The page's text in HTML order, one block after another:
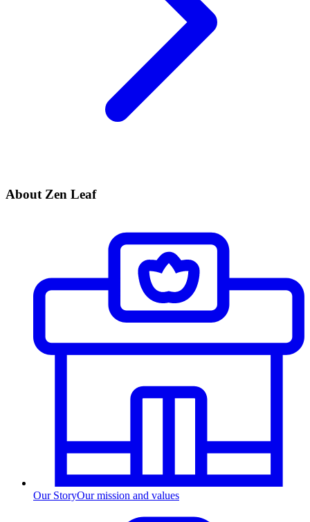
About Zen Leaf
Our StoryOur mission and values